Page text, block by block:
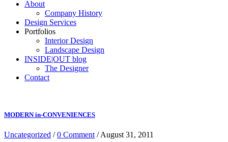
About
Company History
Design Services
Portfolios
Interior Design
Landscape Design
INSIDE|OUT blog
The Designer
Contact
MODERN in-CONVENIENCES
Uncategorized /0 Comment / August 31, 2011